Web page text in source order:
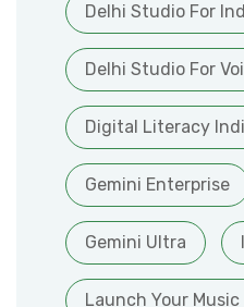
Delhi Studio For
Delhi Studio For
Digital Literacy
Gemini Enterprise
Gemini Ultra
Launch Your